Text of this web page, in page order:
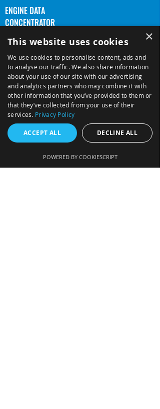
ENGINE DATA
CONCENTRATOR
5x5 DISPLAY HEAD ASSEMBLY
PRODUCTS
DISPLAYS
CYBER SECURITY
PROGRAMS
MISSION SYSTEMS (GLOBUS)
CIVIL CERTIFICATION
×
This website uses cookies
We use cookies to personalise content, ads and
to analyse our traffic. We also share information
about your use of our site with our advertising
and analytics partners who may combine it with
other information that you’ve provided to them or
that they’ve collected from your use of their
services. Privacy Policy
ACCEPT ALL DECLINE ALL
POWERED BY COOKIESCRIPT